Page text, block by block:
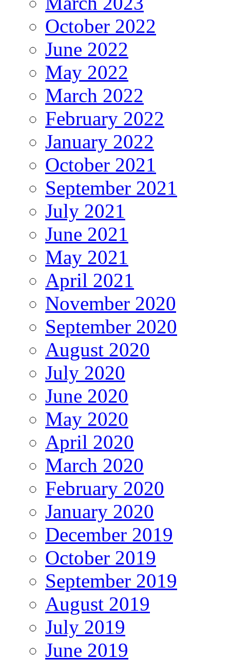
October 2022
June 2022
May 2022
March 2022
February 2022
January 2022
October 2021
September 2021
July 2021
June 2021
May 2021
April 2021
November 2020
September 2020
August 2020
July 2020
June 2020
May 2020
April 2020
March 2020
February 2020
January 2020
December 2019
October 2019
September 2019
August 2019
July 2019
June 2019